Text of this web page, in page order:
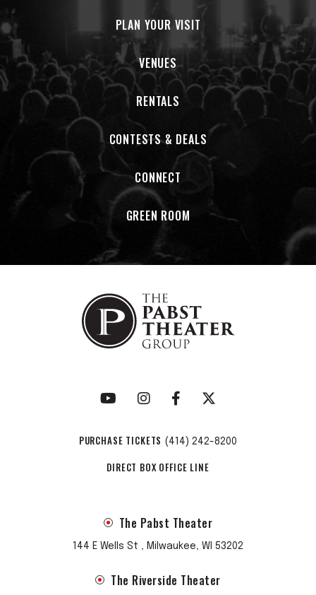
PLAN YOUR VISIT
VENUES
RENTALS
CONTESTS & DEALS
CONNECT
GREEN ROOM
PURCHASE TICKETS (414) 242-8200
DIRECT BOX OFFICE LINE
The Pabst Theater
144 E Wells St , Milwaukee, WI 53202
The Riverside Theater